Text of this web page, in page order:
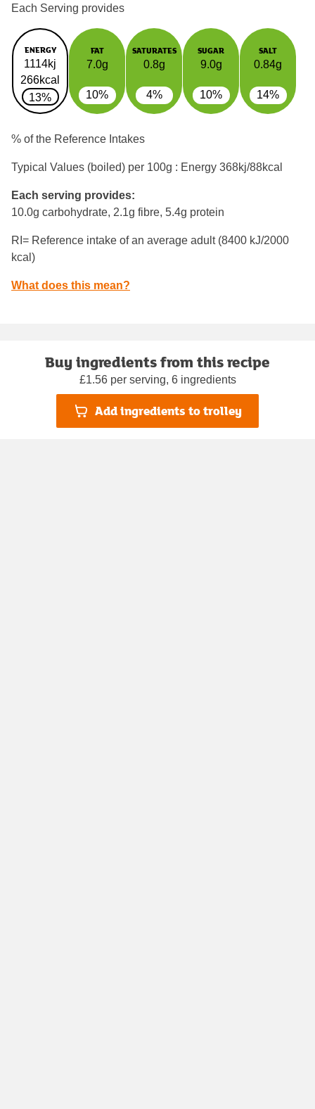
Each Serving provides
ENERGY
1114kj
266kcal
13%
FAT
7.0g
10%
SATURATES
0.8g
4%
SUGAR
9.0g
10%
SALT
0.84g
14%
% of the Reference Intakes
Typical Values (boiled) per 100g : Energy 368kj/88kcal
Each serving provides:
10.0g carbohydrate, 2.1g fibre, 5.4g protein
RI= Reference intake of an average adult (8400 kJ/2000
kcal)
What does this mean?
Buy ingredients from this recipe
£1.56 per serving, 6 ingredients
Add ingredients to trolley